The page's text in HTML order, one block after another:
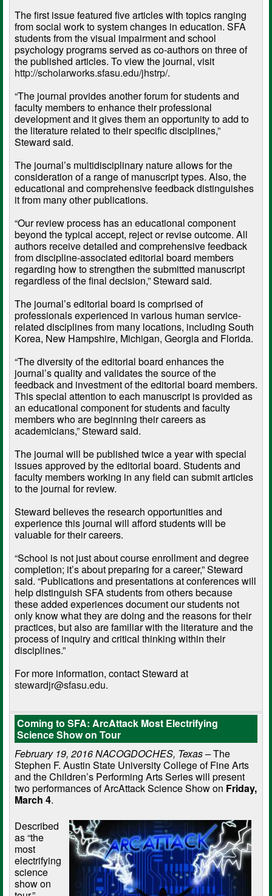
The first issue featured five articles with topics ranging
from social work to system changes in education. SFA
students from the visual impairment and school
psychology programs served as co-authors on three of
the published articles. To view the journal, visit
http://scholarworks.sfasu.edu/jhstrp/.
“The journal provides another forum for students and
faculty members to enhance their professional
development and it gives them an opportunity to add to
the literature related to their specific disciplines,”
Steward said.
The journal’s multidisciplinary nature allows for the
consideration of a range of manuscript types. Also, the
educational and comprehensive feedback distinguishes
it from many other publications.
“Our review process has an educational component
beyond the typical accept, reject or revise outcome. All
authors receive detailed and comprehensive feedback
from discipline-associated editorial board members
regarding how to strengthen the submitted manuscript
regardless of the final decision,” Steward said.
The journal’s editorial board is comprised of
professionals experienced in various human service-
related disciplines from many locations, including South
Korea, New Hampshire, Michigan, Georgia and Florida.
“The diversity of the editorial board enhances the
journal’s quality and validates the source of the
feedback and investment of the editorial board members.
This special attention to each manuscript is provided as
an educational component for students and faculty
members who are beginning their careers as
academicians,” Steward said.
The journal will be published twice a year with special
issues approved by the editorial board. Students and
faculty members working in any field can submit articles
to the journal for review.
Steward believes the research opportunities and
experience this journal will afford students will be
valuable for their careers.
“School is not just about course enrollment and degree
completion; it’s about preparing for a career,” Steward
said. “Publications and presentations at conferences will
help distinguish SFA students from others because
these added experiences document our students not
only know what they are doing and the reasons for their
practices, but also are familiar with the literature and the
process of inquiry and critical thinking within their
disciplines.”
For more information, contact Steward at
stewardjr@sfasu.edu.
Coming to SFA: ArcAttack Most Electrifying
Science Show on Tour
February 19, 2016 NACOGDOCHES, Texas –The
Stephen F. Austin State University College of Fine Arts
and the Children’s Performing Arts Series will present
two performances of ArcAttack Science Show on Friday,
March 4.
Described
as “the
most
electrifying
science
show on